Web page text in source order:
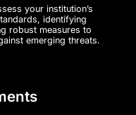
your institution’s
identifying
robust measures to
emerging threats.